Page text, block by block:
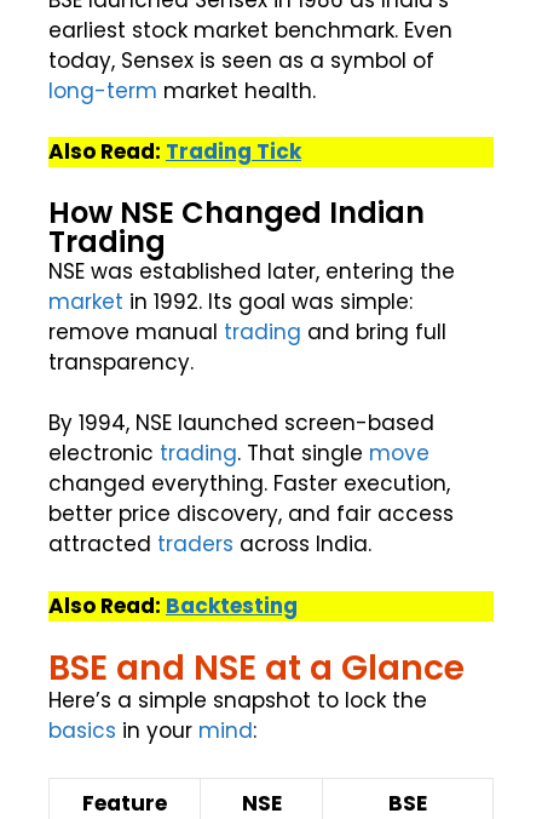
earliest stock market benchmark. Even
today, Sensex is seen as a symbol of
long-term market health.
Also Read: Trading Tick
How NSE Changed Indian
Trading
NSE was established later, entering the
market in 1992. Its goal was simple:
remove manual trading and bring full
transparency.
By 1994, NSE launched screen-based
electronic trading. That single move
changed everything. Faster execution,
better price discovery, and fair access
attracted traders across India.
Also Read: Backtesting
BSE and NSE at a Glance
Here’s a simple snapshot to lock the
basics in your mind:
Feature NSE
BSE